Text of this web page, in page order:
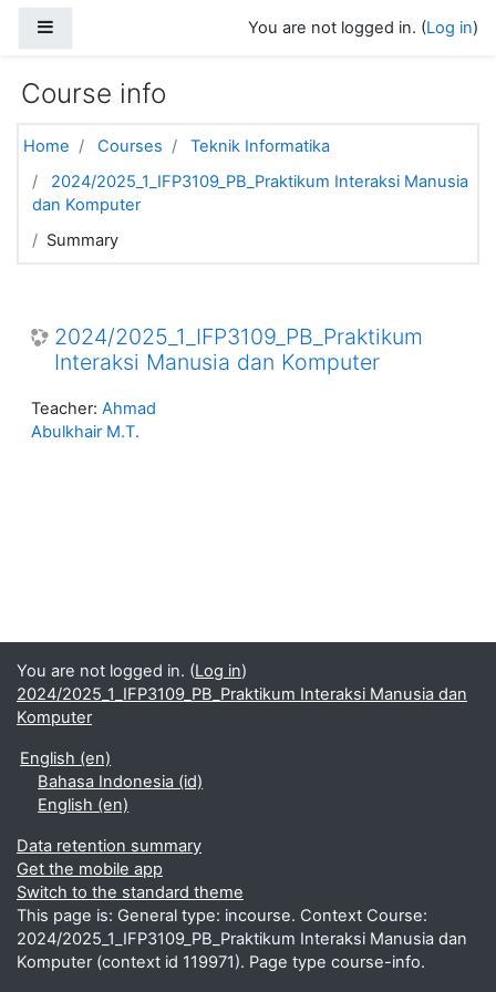
You are not logged in. (Log in)
Course info
Home Courses
Teknik Informatika
2024/2025_1_IFP3109_PB_Praktikum Interaksi Manusia
dan Komputer
Summary
2024/2025_1_IFP3109_PB_Praktikum
Interaksi Manusia dan Komputer
Teacher: Ahmad
Abulkhair M.T.
You are not logged in. (Log in)
2024/2025_1_IFP3109_PB_Praktikum Interaksi Manusia dan
Komputer
English ‎(en)‎
Bahasa Indonesia ‎(id)‎
English ‎(en)‎
Data retention summary
Get the mobile app
Switch to the standard theme
This page is: General type: incourse. Context Course:
2024/2025_1_IFP3109_PB_Praktikum Interaksi Manusia dan
Komputer (context id 119971). Page type course-info.